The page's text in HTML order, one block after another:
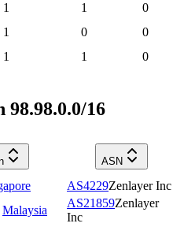
1 1
0
1 0
0
1 1 0
16
ASN
AS4229Zenlayer Inc
Malaysia
AS21859Zenlayer
Inc